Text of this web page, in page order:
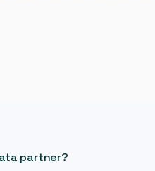
partner?